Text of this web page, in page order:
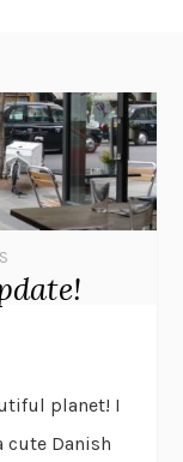
planet! I
Danish